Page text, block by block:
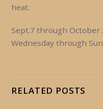
heat.
Sept.7 through
Wednesday through
RELATED POSTS